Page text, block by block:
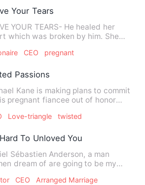
Your Tears
YOUR TEARS- He healed her
which was broken by him. She
CEO pregnant
Passions
Kane is making plans to commit
pregnant fiancee out of honor
Love-triangle twisted
To Unloved You
Sébastien Anderson, a man
dream of are going to be my
CEO Arranged Marriage